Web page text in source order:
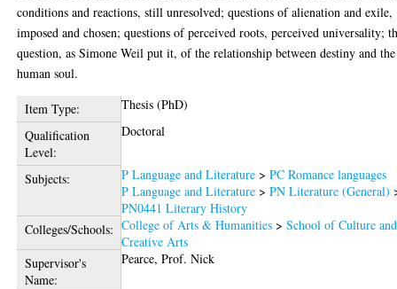
conditions and reactions, still unresolved; questions of alienation and exile,
imposed and chosen; questions of perceived roots, perceived universality;
question, as Simone Weil put it, of the relationship between destiny and the
human soul.
Item Type:
Thesis (PhD)
Qualification
Level:
Doctoral
Subjects: P Language and Literature >PC Romance languages
P Language and Literature >PN Literature (General)
PN0441 Literary History
Colleges/Schools: College of Arts & Humanities >School of Culture and
Creative Arts
Supervisor's
Name:
Pearce, Prof. Nick